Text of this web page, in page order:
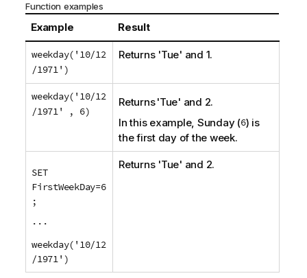
r
m
a
t
i
o
n
n
Function examples
Example Result
weekday('10/12
/1971')
Returns 'Tue' and 1.
weekday('10/12
/1971' , 6)
Returns 'Tue' and 2.
In this example, Sunday (6) is
the first day of the week.
SET
FirstWeekDay=6
;
...
weekday('10/12
/1971')
Returns 'Tue' and 2.